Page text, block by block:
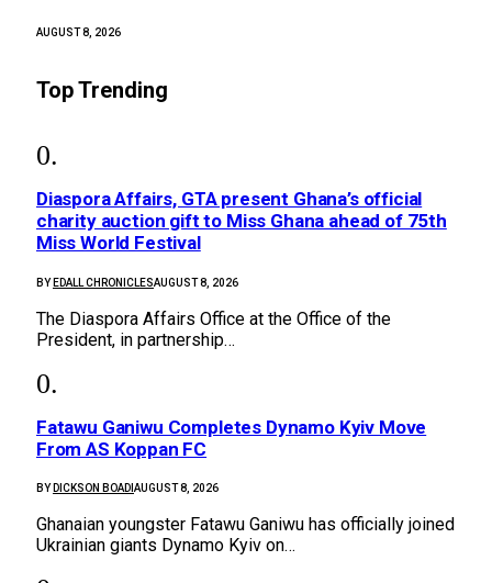
AUGUST 8, 2026
Top Trending
Diaspora Affairs, GTA present Ghana’s official
charity auction gift to Miss Ghana ahead of 75th
Miss World Festival
BY EDALL CHRONICLESAUGUST 8, 2026
The Diaspora Affairs Office at the Office of the
President, in partnership…
Fatawu Ganiwu Completes Dynamo Kyiv Move
From AS Koppan FC
BY DICKSON BOADI AUGUST 8, 2026
Ghanaian youngster Fatawu Ganiwu has officially joined
Ukrainian giants Dynamo Kyiv on…